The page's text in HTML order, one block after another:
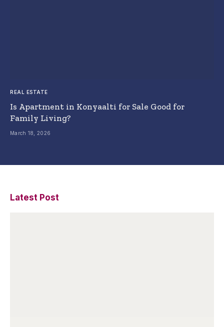
REAL ESTATE
Is Apartment in Konyaalti for Sale Good for
Family Living?
March 18, 2026
Latest Post